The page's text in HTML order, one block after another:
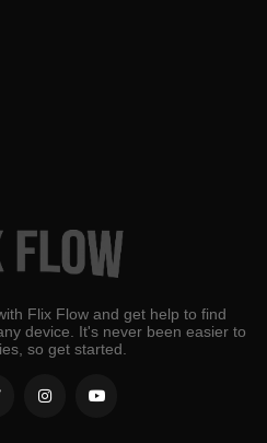
Flix Flow and get help to find
device. It's never been easier to
so get started.